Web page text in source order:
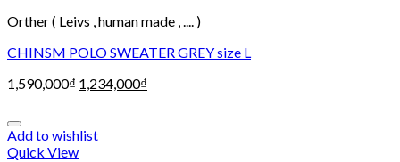
Orther ( Leivs , human made , .... )
CHINSM POLO SWEATER GREY size L
1,590,000₫ 1,234,000₫
Add to wishlist
Quick View